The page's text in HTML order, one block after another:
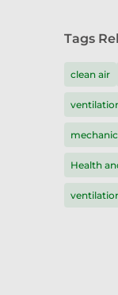
Tags
clean air
Health